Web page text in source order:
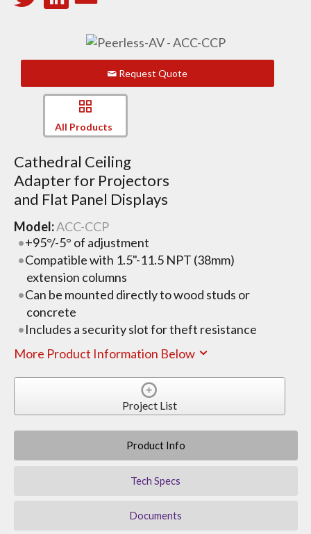
Request Quote
All Products
Cathedral Ceiling
Adapter for Projectors
and Flat Panel Displays
Model:ACC-CCP
+95°/-5° of adjustment
Compatible with 1.5"-11.5 NPT (38mm)
extension columns
Can be mounted directly to wood studs or
concrete
Includes a security slot for theft resistance
More Product Information Below
Project List
Product Info
Tech Specs
Documents